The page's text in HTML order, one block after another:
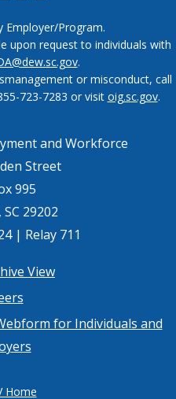
Employer/Program.
upon request to individuals with
.
or misconduct, call
723-7283 or visit oig.sc.gov.
and Workforce
Street
995
29202
| Relay 711
View
for Individuals and
Home